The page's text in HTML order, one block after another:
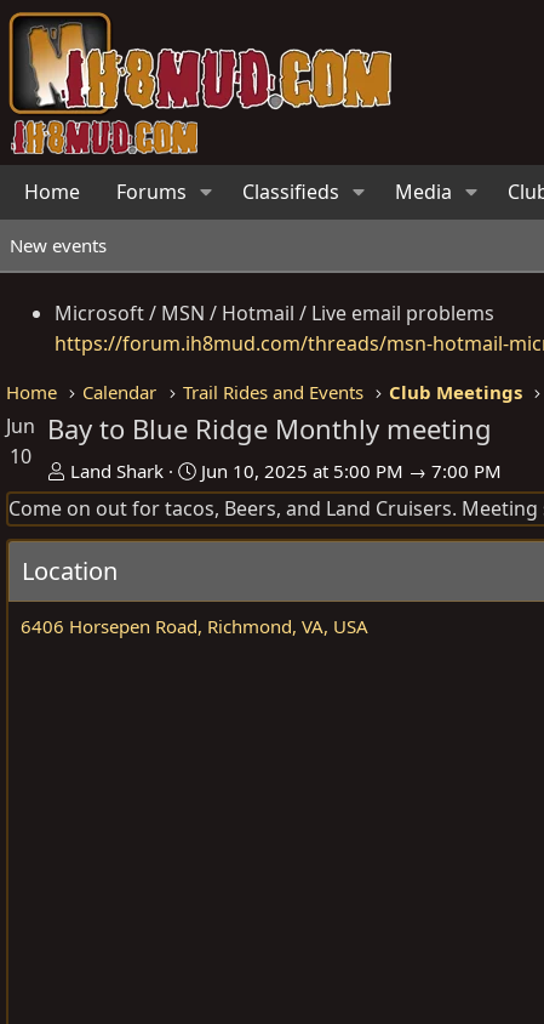
Home Forums Classifieds Media
New events
Microsoft / MSN / Hotmail / Live email problems
https://forum.ih8mud.com/threads/msn-hotmail-
Home Calendar Trail Rides and Events Club Meetings
Jun
10
Bay to Blue Ridge Monthly meeting
O
r
g
a
n
i
Land Shark
D
a
t
Jun 10, 2025 at 5:00 PM → 7:00 PM
Come on out for tacos, Beers, and Land Cruisers.
Location
6406 Horsepen Road, Richmond, VA, USA